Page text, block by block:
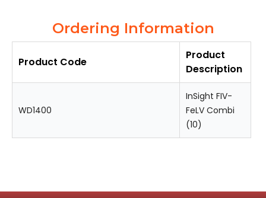
Ordering Information
Product Code
Product
Description
WD1400
InSight FIV-
FeLV Combi
(10)